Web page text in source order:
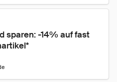
sparen: -14% auf fast